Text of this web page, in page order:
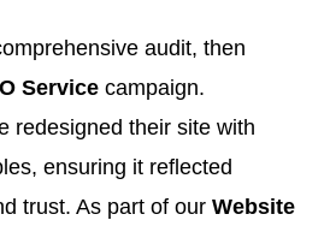
audit, then
Service campaign.
redesigned their site with
ensuring it reflected
trust. As part of our Website